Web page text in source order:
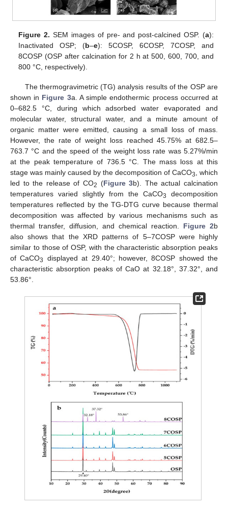
Figure 2. SEM images of pre- and post-calcined OSP. (a):
Inactivated OSP; (b–e): 5COSP, 6COSP, 7COSP, and
8COSP (OSP after calcination for 2 h at 500, 600, 700, and
800 °C, respectively).
The thermogravimetric (TG) analysis results of the OSP are
shown in Figure 3a. A simple endothermic process occurred at
0–682.5 °C, during which adsorbed water evaporated and
molecular water, structural water, and a minute amount of
organic matter were emitted, causing a small loss of mass.
However, the rate of weight loss reached 45.75% at 682.5–
763.7 °C and the speed of the weight loss rate was 5.27%/min
at the peak temperature of 736.5 °C. The mass loss at this
stage was mainly caused by the decomposition of CaCO3
, which
led to the release of CO2 (Figure 3b). The actual calcination
temperatures varied slightly from the CaCO3
decomposition
temperatures reflected by the TG-DTG curve because thermal
decomposition was affected by various mechanisms such as
thermal transfer, diffusion, and chemical reaction. Figure 2b
also shows that the XRD patterns of 5–7COSP were highly
similar to those of OSP, with the characteristic absorption peaks
of CaCO3
displayed at 29.40°; however, 8COSP showed the
characteristic absorption peaks of CaO at 32.18°, 37.32°, and
53.86°.